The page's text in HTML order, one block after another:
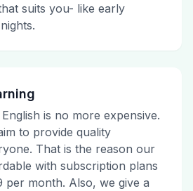
suits you- like early
is no more expensive.
to provide quality
That is the reason our
with subscription plans
per month. Also, we give a